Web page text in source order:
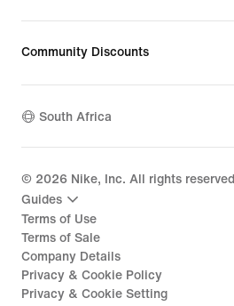
Community Discounts
South Africa
© 2026 Nike, Inc. All rights reserved
Guides
Terms of Use
Terms of Sale
Company Details
Privacy & Cookie Policy
Privacy & Cookie Setting